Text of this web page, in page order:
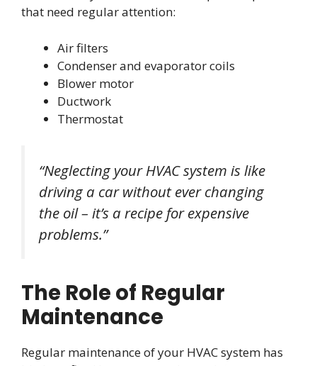
that need regular attention:
Air filters
Condenser and evaporator coils
Blower motor
Ductwork
Thermostat
“Neglecting your HVAC system is like
driving a car without ever changing
the oil – it’s a recipe for expensive
problems.”
The Role of Regular
Maintenance
Regular maintenance of your HVAC system has